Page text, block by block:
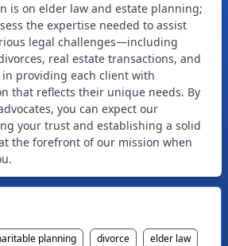
is on elder law and estate planning;
the expertise needed to assist
legal challenges—including
real estate transactions, and
in providing each client with
that reflects their unique needs. By
you can expect our
your trust and establishing a solid
the forefront of our mission when
planning divorce
elder law